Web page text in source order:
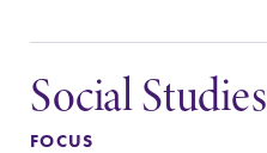
Social Studies
FOCUS